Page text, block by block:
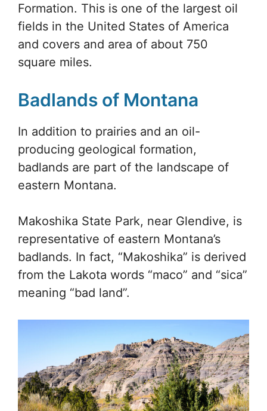
Formation. This is one of the largest oil
fields in the United States of America
and covers and area of about 750
square miles.
Badlands of Montana
In addition to prairies and an oil-
producing geological formation,
badlands are part of the landscape of
eastern Montana.
Makoshika State Park, near Glendive, is
representative of eastern Montana’s
badlands. In fact, “Makoshika” is derived
from the Lakota words “maco” and “sica”
meaning “bad land”.